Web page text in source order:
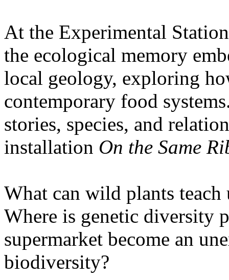
At the Experimental
the ecological memory
local geology, exploring
contemporary food
stories, species, and
installation On the Same
What can wild plants
Where is genetic diversity
supermarket become an
biodiversity?